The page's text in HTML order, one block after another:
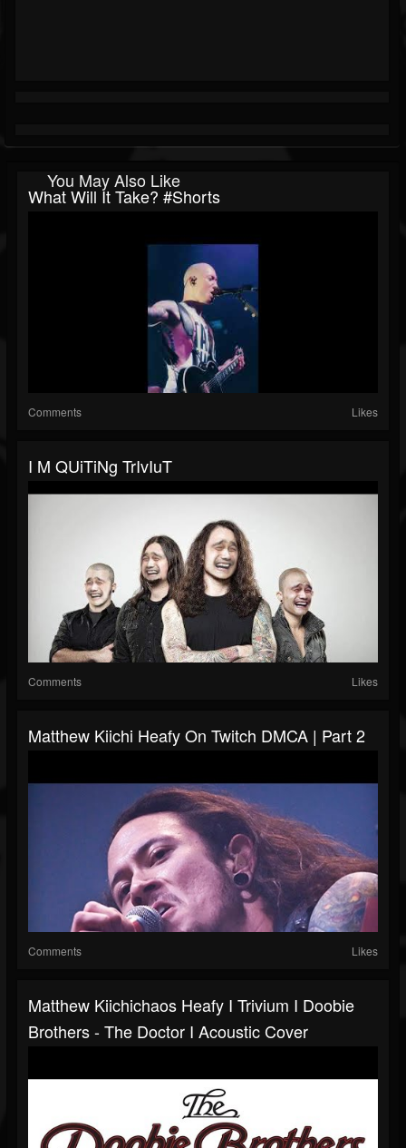
You May Also Like
What Will It Take? #shorts
Comments Likes
I M QUiTiNg TrIvIuT
Comments Likes
Matthew Kiichi Heafy On Twitch DMCA | Part 2
Comments Likes
Matthew Kiichichaos Heafy I Trivium I Doobie
Brothers - The Doctor I Acoustic Cover